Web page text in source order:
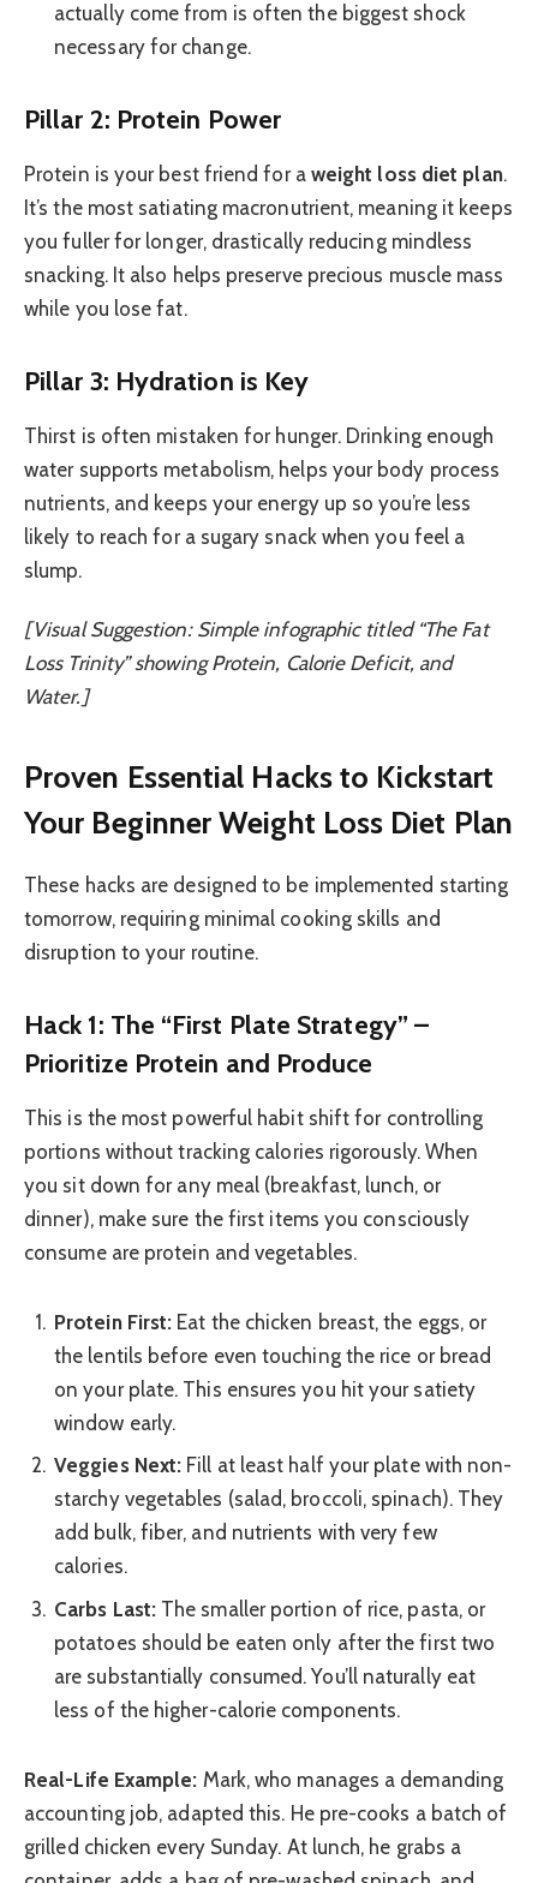
actually come from is often the biggest shock
necessary for change.
Pillar 2: Protein Power
Protein is your best friend for a weight loss diet plan.
It’s the most satiating macronutrient, meaning it keeps
you fuller for longer, drastically reducing mindless
snacking. It also helps preserve precious muscle mass
while you lose fat.
Pillar 3: Hydration is Key
Thirst is often mistaken for hunger. Drinking enough
water supports metabolism, helps your body process
nutrients, and keeps your energy up so you’re less
likely to reach for a sugary snack when you feel a
slump.
[Visual Suggestion: Simple infographic titled “The Fat
Loss Trinity” showing Protein, Calorie Deficit, and
Water.]
Proven Essential Hacks to Kickstart
Your Beginner Weight Loss Diet Plan
These hacks are designed to be implemented starting
tomorrow, requiring minimal cooking skills and
disruption to your routine.
Hack 1: The “First Plate Strategy” –
Prioritize Protein and Produce
This is the most powerful habit shift for controlling
portions without tracking calories rigorously. When
you sit down for any meal (breakfast, lunch, or
dinner), make sure the first items you consciously
consume are protein and vegetables.
Protein First: Eat the chicken breast, the eggs, or
the lentils before even touching the rice or bread
on your plate. This ensures you hit your satiety
window early.
Veggies Next: Fill at least half your plate with non-
starchy vegetables (salad, broccoli, spinach). They
add bulk, fiber, and nutrients with very few
calories.
Carbs Last:The smaller portion of rice, pasta, or
potatoes should be eaten only after the first two
are substantially consumed. You’ll naturally eat
less of the higher-calorie components.
Real-Life Example: Mark, who manages a demanding
accounting job, adapted this. He pre-cooks a batch of
grilled chicken every Sunday. At lunch, he grabs a